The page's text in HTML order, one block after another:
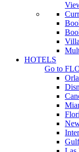
HOTELS
Go to